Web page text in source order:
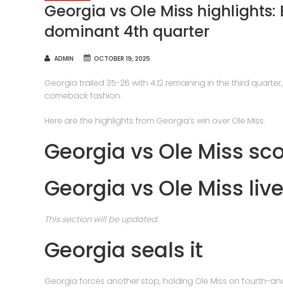
Georgia vs Ole Miss
dominant 4th quarter
AUTHOR
ADMIN OCTOBER 19, 2025
Georgia trailed 35-26 with 4:12 remaining in the third
comeback fashion.
Here are the highlights from Georgia’s win over Ole Miss.
Georgia vs Ole Miss
Georgia vs Ole Miss
This section will be updated.
Georgia seals it
Georgia forces another stop, holding Ole Miss on fourth-